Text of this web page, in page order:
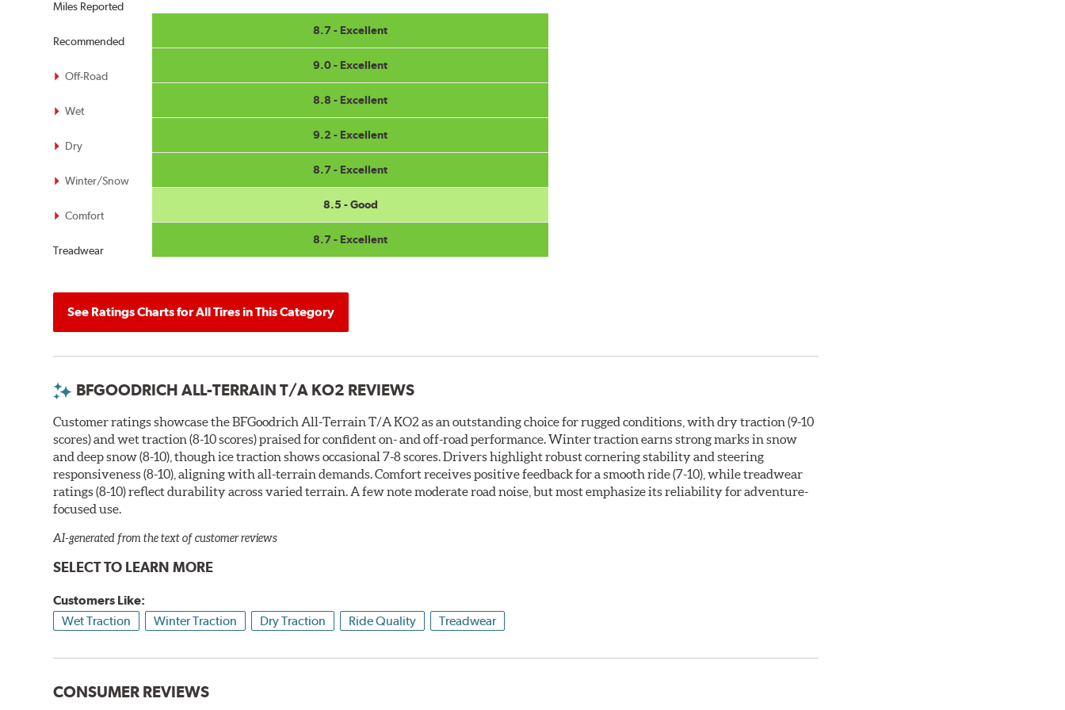
Miles Reported
Recommended
Off-Road
Wet
Dry
Winter/Snow
Comfort
Treadwear
8.7 - Excellent
9.0 - Excellent
8.8 - Excellent
9.2 - Excellent
8.7 - Excellent
8.5 - Good
8.7 - Excellent
See Ratings Charts for All Tires in This Category
BFGOODRICH ALL-TERRAIN T/A KO2 REVIEWS
Customer ratings showcase the BFGoodrich All-Terrain T/A KO2 as an outstanding choice for rugged conditions, with dry traction (9-10
scores) and wet traction (8-10 scores) praised for confident on- and off-road performance. Winter traction earns strong marks in snow
and deep snow (8-10), though ice traction shows occasional 7-8 scores. Drivers highlight robust cornering stability and steering
responsiveness (8-10), aligning with all-terrain demands. Comfort receives positive feedback for a smooth ride (7-10), while treadwear
ratings (8-10) reflect durability across varied terrain. A few note moderate road noise, but most emphasize its reliability for adventure-
focused use.
AI-generated from the text of customer reviews
SELECT TO LEARN MORE
Customers Like:
Wet Traction
Winter Traction Dry Traction Ride Quality Treadwear
CONSUMER REVIEWS